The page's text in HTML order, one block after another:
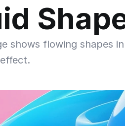
shows flowing shapes